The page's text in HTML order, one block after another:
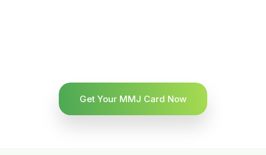
Get Your MMJ Card Now